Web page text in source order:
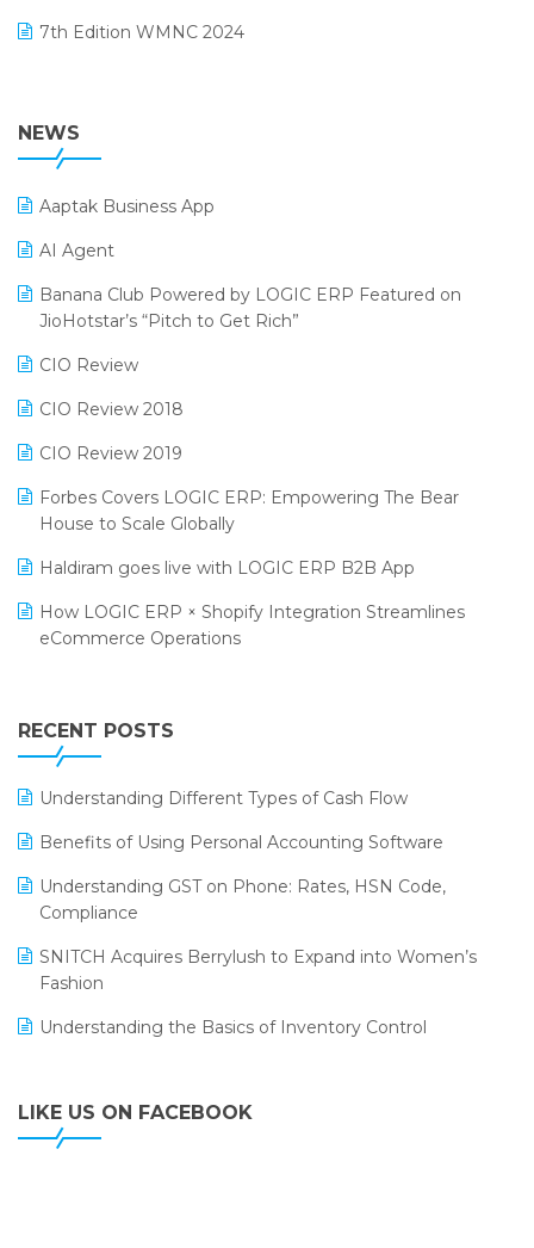
POS Software
Promotional Scheme Management Software
Purchase Management Software
Reporting Software
Restaurant Software
Retail Software
SaaS Software
Salon & Spa Software
Supermarket Software
Supply Chain Management
Textile Software
August 2024 Edition
7th Edition WMNC 2024
38th Regional Conference of WIRC 2024
25th Silver Jubliee Garment Fair 2024
SIGA Fair 2024
CMAI 2024
Bengaluru Retail Summit 2024 (RAI)
SARAL: India’s First Virtual Mega eCommerce Summit
LOGIC Cricket Match
Retail Leadership Summit 2018
Annual Channel Partner Meet 2015
NEWS
Aaptak Business App
AI Agent
Banana Club Powered by LOGIC ERP Featured on
JioHotstar’s “Pitch to Get Rich”
CIO Review
CIO Review 2018
CIO Review 2019
Forbes Covers LOGIC ERP: Empowering The Bear
House to Scale Globally
Haldiram goes live with LOGIC ERP B2B App
How LOGIC ERP × Shopify Integration Streamlines
eCommerce Operations
Leading Home Decor Creative Portico Selects Logic
ERP
LOGIC ERP 2.0
LOGIC ERP 2.0 Makes Its Grand Debut at India Fashion
LOGIC ERP API Integration with Tally
LOGIC ERP Celebrates SNITCH’s 50-Store Milestone –
Powering Apparel Retail & Distribution Success
LOGIC ERP Collaborates with Himachal Pradesh State
LOGIC ERP enabled Advanced Stock Replenishment
Module at V-Bazaar Stores
RECENT POSTS
Understanding Different Types of Cash Flow
Benefits of Using Personal Accounting Software
Understanding GST on Phone: Rates, HSN Code,
Compliance
SNITCH Acquires Berrylush to Expand into Women’s
Fashion
Understanding the Basics of Inventory Control
LIKE US ON FACEBOOK